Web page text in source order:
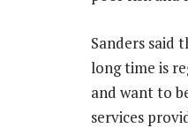
Sanders said
long time is
and want to
services